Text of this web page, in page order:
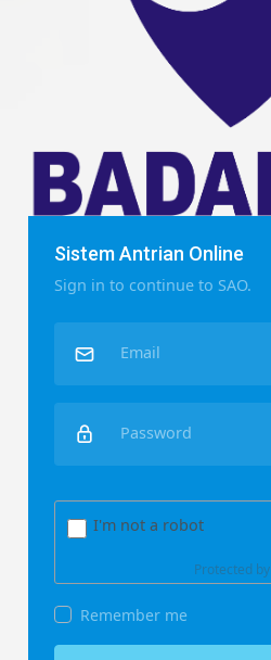
Sistem Antrian Online
Sign in to continue to SAO.
Email
Password
I'm not a robot
Protected by
Remember me